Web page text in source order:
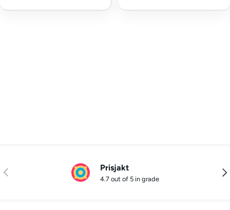
Previous Prisjakt
4.7 out of 5 in grade